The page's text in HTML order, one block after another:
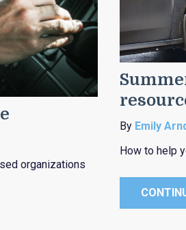
organizations
By Emily
How to help